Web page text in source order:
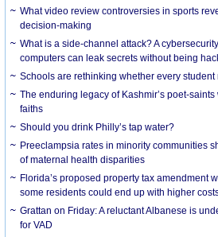
What video review controversies in sports
decision-making
What is a side-channel attack? A
computers can leak secrets without being
Schools are rethinking whether every
The enduring legacy of Kashmir’s poet-
faiths
Should you drink Philly’s tap water?
Preeclampsia rates in minority communities
of maternal health disparities
Florida’s proposed property tax amendment
some residents could end up with higher
Grattan on Friday: A reluctant Albanese is
for VAD